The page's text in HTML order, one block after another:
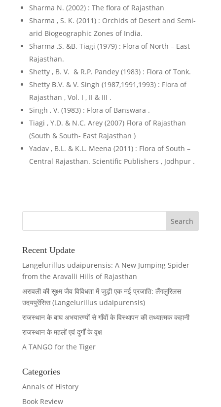
Sharma N. (2002) : The flora of Rajasthan
Sharma , S. K. (2011) : Orchids of Desert and Semi-
arid Biogeographic Zones of India.
Sharma ,S. &B. Tiagi (1979) : Flora of North – East
Rajasthan.
Shetty , B. V. & R.P. Pandey (1983) : Flora of Tonk.
Shetty B.V. & V. Singh (1987,1991,1993) : Flora of
Rajasthan , Vol. I , II & III .
Singh , V. (1983) : Flora of Banswara .
Tiagi , Y.D. & N.C. Arey (2007) Flora of Rajasthan
(South & South- East Rajasthan )
Yadav , B.L. & K.L. Meena (2011) : Flora of South –
Central Rajasthan. Scientific Publishers , Jodhpur .
Recent Update
Langelurillus udaipurensis: A New Jumping Spider
from the Aravalli Hills of Rajasthan
अरावली की सूक्ष्म जैव विविधता में जुड़ी एक नई प्रजाति: लैंगलुरिलस
उदयपुरेंसिस (Langelurillus udaipurensis)
राजस्थान के बाघ अभयारण्यों से गाँवों के विस्थापन की तथ्यात्मक कहानी
राजस्थान के महलों एवं दुर्गों के वृक्ष
A TANGO for the Tiger
Categories
Annals of History
Book Review